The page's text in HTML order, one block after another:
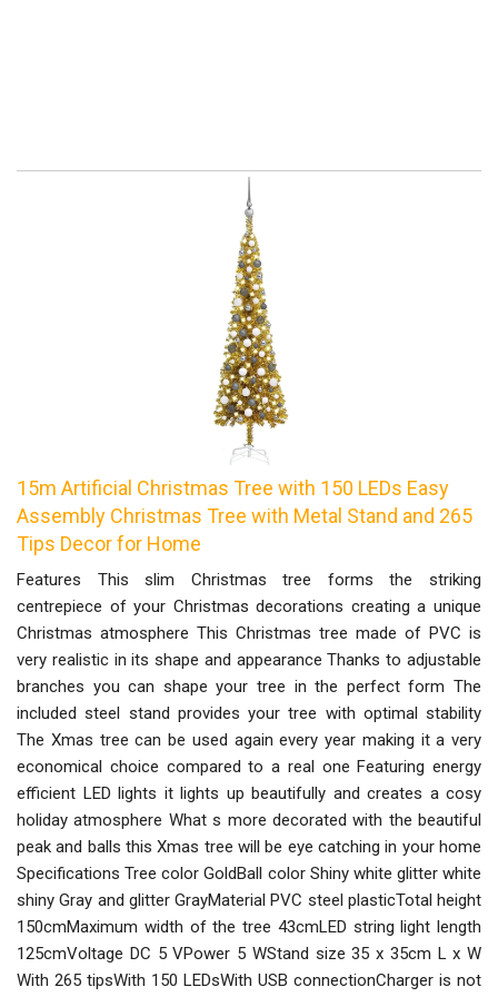
15m Artificial Christmas Tree with 150 LEDs Easy
Assembly Christmas Tree with Metal Stand and 265
Tips Decor for Home
Features This slim Christmas tree forms the striking
centrepiece of your Christmas decorations creating a unique
Christmas atmosphere This Christmas tree made of PVC is
very realistic in its shape and appearance Thanks to adjustable
branches you can shape your tree in the perfect form The
included steel stand provides your tree with optimal stability
The Xmas tree can be used again every year making it a very
economical choice compared to a real one Featuring energy
efficient LED lights it lights up beautifully and creates a cosy
holiday atmosphere What s more decorated with the beautiful
peak and balls this Xmas tree will be eye catching in your home
Specifications Tree color GoldBall color Shiny white glitter white
shiny Gray and glitter GrayMaterial PVC steel plasticTotal height
150cmMaximum width of the tree 43cmLED string light length
125cmVoltage DC 5 VPower 5 WStand size 35 x 35cm L x W
With 265 tipsWith 150 LEDsWith USB connectionCharger is not